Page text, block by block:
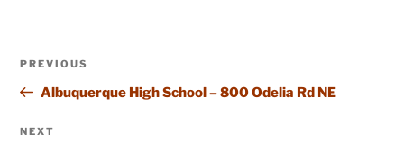
Post
navigation
Previous
Post
PREVIOUS
Albuquerque High School – 800 Odelia Rd NE
Next
NEXT